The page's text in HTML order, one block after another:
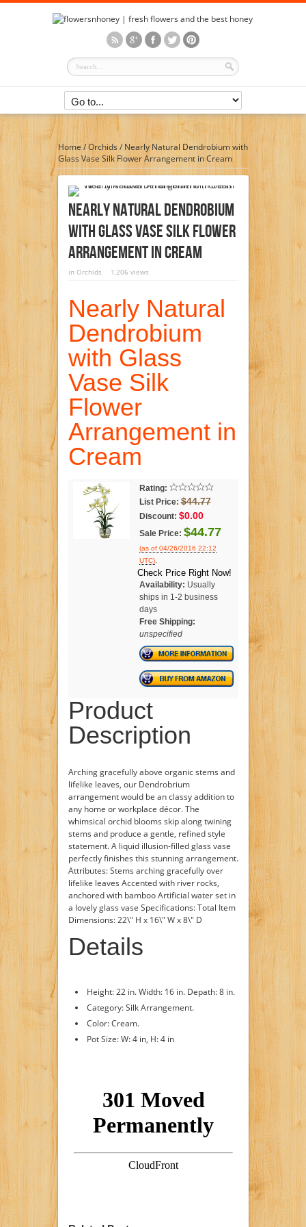
Home/Orchids / Nearly Natural Dendrobium with
Glass Vase Silk Flower Arrangement in Cream
Nearly Natural Dendrobium
With Glass Vase Silk Flower
Arrangement In Cream
in Orchids 1,206 views
Nearly Natural
Dendrobium
with Glass
Vase Silk
Flower
Arrangement in
Cream
Rating:
List Price: $44.77
Discount: $0.00
Sale Price: $44.77
(as of 04/26/2016 22:12
UTC).
Check Price Right Now!
Availability: Usually
ships in 1-2 business
days
Free Shipping:
unspecified
Product
Description
Arching gracefully above organic stems and
lifelike leaves, our Dendrobrium
arrangement would be an classy addition to
any home or workplace décor. The
whimsical orchid blooms skip along twining
stems and produce a gentle, refined style
statement. A liquid illusion-filled glass vase
perfectly finishes this stunning arrangement.
Attributes: Stems arching gracefully over
lifelike leaves Accented with river rocks,
anchored with bamboo Artificial water set in
a lovely glass vase Specifications: Total Item
Dimensions: 22\" H x 16\" W x 8\" D
Details
Height: 22 in. Width: 16 in. Depath: 8 in.
Category: Silk Arrangement.
Color: Cream.
Pot Size: W: 4 in, H: 4 in